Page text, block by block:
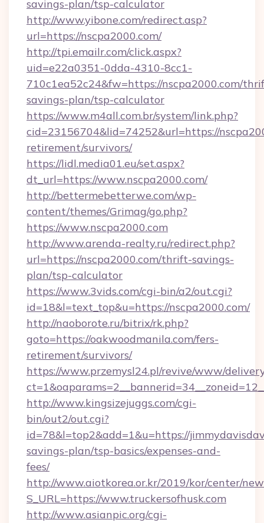
savings-plan/tsp-calculator
http://www.yibone.com/redirect.asp?
url=https://nscpa2000.com/
http://tpi.emailr.com/click.aspx?
uid=e22a0351-0dda-4310-8cc1-
710c1ea52c24&fw=https://nscpa2000.com/
savings-plan/tsp-calculator
https://www.m4all.com.br/system/link.php?
cid=23156704&lid=74252&url=https://
retirement/survivors/
https://lidl.media01.eu/set.aspx?
dt_url=https://www.nscpa2000.com/
http://bettermebetterwe.com/wp-
content/themes/Grimag/go.php?
https://www.nscpa2000.com
http://www.arenda-realty.ru/redirect.php?
url=https://nscpa2000.com/thrift-savings-
plan/tsp-calculator
https://www.3vids.com/cgi-bin/a2/out.cgi?
id=18&l=text_top&u=https://nscpa2000.com/
http://naoborote.ru/bitrix/rk.php?
goto=https://oakwoodmanila.com/fers-
retirement/survivors/
https://www.przemysl24.pl/revive/www/
http://www.kingsizejuggs.com/cgi-
bin/out2/out.cgi?
id=78&l=top2&add=1&u=https://
savings-plan/tsp-basics/expenses-and-
fees/
http://www.aiotkorea.or.kr/2019/kor/center/
S_URL=https://www.truckersofhusk.com
http://www.asianpic.org/cgi-